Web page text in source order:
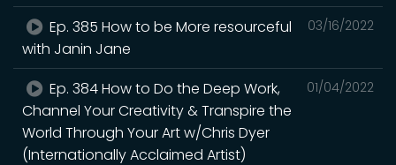
03/16/2022
Ep. 385 How to be More resourceful
with Janin Jane
01/04/2022
Ep. 384 How to Do the Deep Work,
Channel Your Creativity & Transpire the
World Through Your Art w/Chris Dyer
(Internationally Acclaimed Artist)